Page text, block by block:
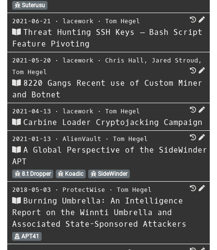
Suterusu
2021-06-21 ⋅ lacework ⋅ Tom Hegel
Threat Hunting SSH Keys – Bash Script
Feature Pivoting
2021-05-20 ⋅ lacework ⋅ Chris Hall , Jared Stroud ,
Tom Hegel
8220 Gangs Recent use of Custom Miner
and Botnet
2021-04-13 ⋅ lacework ⋅ Tom Hegel
Carbine Loader Cryptojacking Campaign
2021-01-13 ⋅ AlienVault ⋅ Tom Hegel
A Global Perspective of the SideWinder
APT
8.t Dropper Koadic SideWinder
2018-05-03 ⋅ ProtectWise ⋅ Tom Hegel
Burning Umbrella: An Intelligence
Report on the Winnti Umbrella and
Associated State-Sponsored Attackers
APT41